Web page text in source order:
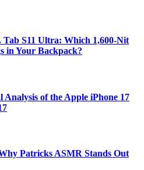
Tab S11 Ultra: Which 1,600-Nit
in Your Backpack?
of the Apple iPhone 17
Patricks ASMR Stands Out